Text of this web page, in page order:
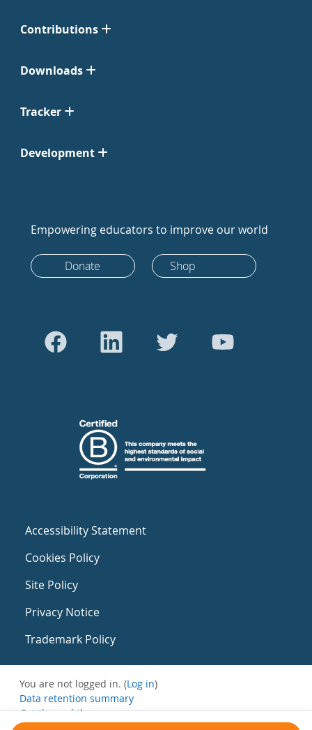
Contributions
Downloads
Tracker
Development
Empowering educators to improve our world
Donate Shop
Accessibility Statement
Cookies Policy
Site Policy
Privacy Notice
Trademark Policy
You are not logged in. (Log in)
Data retention summary
Get the mobile app